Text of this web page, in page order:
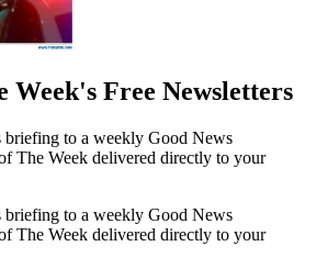
Week's Free Newsletters
briefing to a weekly Good News
The Week delivered directly to your
briefing to a weekly Good News
The Week delivered directly to your